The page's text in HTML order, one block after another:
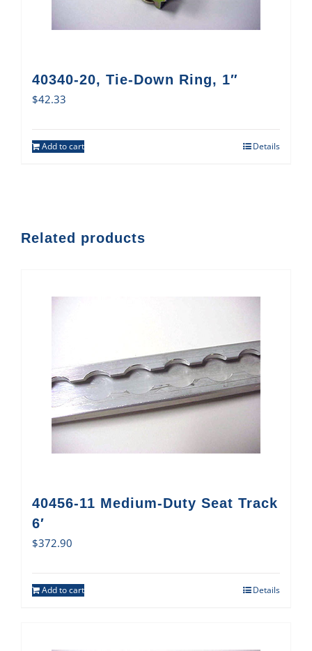
40340-20, Tie-Down Ring, 1″
$42.33
Add to cart Details
Related products
40456-11 Medium-Duty Seat Track
6′
$372.90
Add to cart Details